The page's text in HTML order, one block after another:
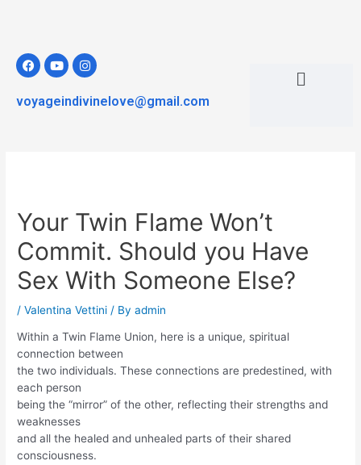
voyageindivinelove@gmail.com
Your Twin Flame Won’t
Commit. Should you Have
Sex With Someone Else?
/Valentina Vettini / Byadmin
Within a Twin Flame Union, here is a unique, spiritual
connection between
the two individuals. These connections are predestined, with
each person
being the “mirror” of the other, reflecting their strengths and
weaknesses
and all the healed and unhealed parts of their shared
consciousness.